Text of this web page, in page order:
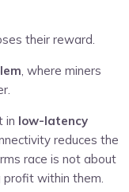
their reward.
, where miners
in low-latency
reduces the
race is not about
profit within them.